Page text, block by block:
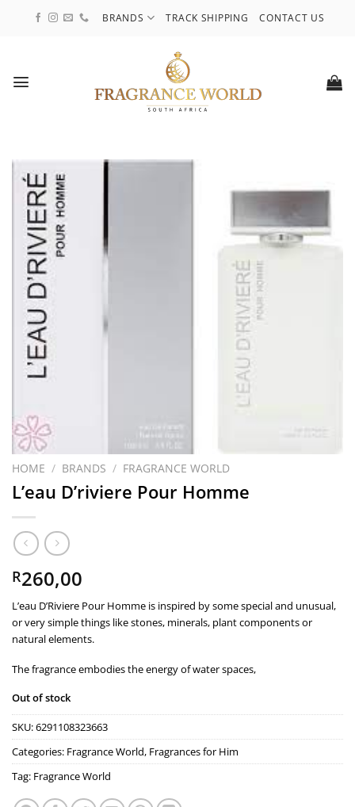
BRANDS TRACK SHIPPING CONTACT US
HOME / BRANDS / FRAGRANCE WORLD
L’eau D’riviere Pour Homme
R260,00
L’eau D’Riviere Pour Homme is inspired by some special and unusual,
or very simple things like stones, minerals, plant components or
natural elements.
The fragrance embodies the energy of water spaces,
Out of stock
SKU:6291108323663
Categories: Fragrance World, Fragrances for Him
Tag: Fragrance World